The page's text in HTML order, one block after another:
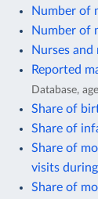
Number of
Number of
Nurses
Reported
Database,
Share of
Share of
Share of
visits
Share of